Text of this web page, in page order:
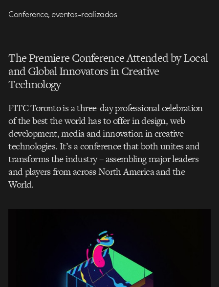
Conference, eventos-realizados
The Premiere Conference Attended by Local
and Global Innovators in Creative
Technology
FITC Toronto is a three-day professional celebration
of the best the world has to offer in design, web
development, media and innovation in creative
technologies. It’s a conference that both unites and
transforms the industry – assembling major leaders
and players from across North America and the
World.